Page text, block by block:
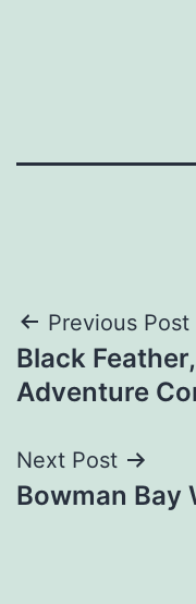
Post
Previous Post
Black
Adventure
Next Post
Bowman Bay